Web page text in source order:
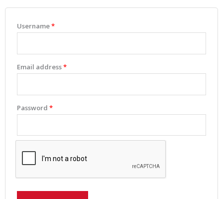
Username*
Email address*
Password *